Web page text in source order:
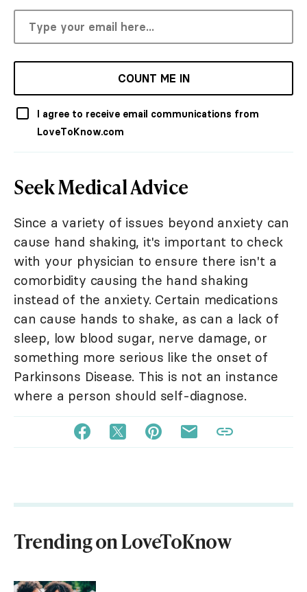
COUNT ME IN
I agree to receive email communications from
LoveToKnow.com
Seek Medical Advice
Since a variety of issues beyond anxiety can
cause hand shaking, it's important to check
with your physician to ensure there isn't a
comorbidity causing the hand shaking
instead of the anxiety. Certain medications
can cause hands to shake, as can a lack of
sleep, low blood sugar, nerve damage, or
something more serious like the onset of
Parkinsons Disease. This is not an instance
where a person should self-diagnose.
Trending on LoveToKnow